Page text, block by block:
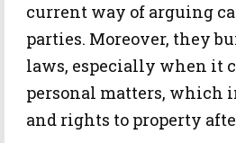
current way of arguing
parties. Moreover, they
laws, especially when it
personal matters, which
and rights to property